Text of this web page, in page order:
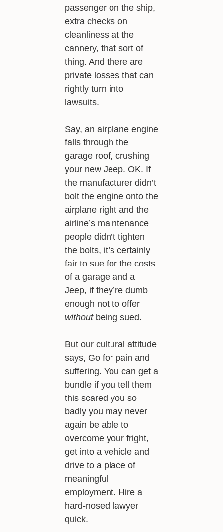
passenger on the ship,
extra checks on
cleanliness at the
cannery, that sort of
thing. And there are
private losses that can
rightly turn into
lawsuits.
Say, an airplane engine
falls through the
garage roof, crushing
your new Jeep. OK. If
the manufacturer didn’t
bolt the engine onto the
airplane right and the
airline’s maintenance
people didn’t tighten
the bolts, it’s certainly
fair to sue for the costs
of a garage and a
Jeep, if they’re dumb
enough not to offer
withoutbeing sued.
But our cultural attitude
says, Go for pain and
suffering. You can get a
bundle if you tell them
this scared you so
badly you may never
again be able to
overcome your fright,
get into a vehicle and
drive to a place of
meaningful
employment. Hire a
hard-nosed lawyer
quick.